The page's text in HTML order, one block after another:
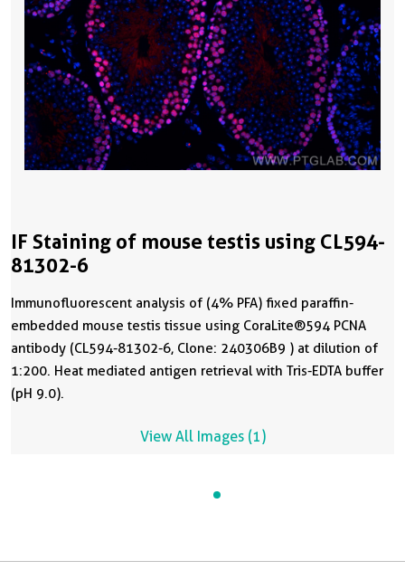
IF Staining of mouse testis using CL594-
81302-6
Immunofluorescent analysis of (4% PFA) fixed paraffin-
embedded mouse testis tissue using CoraLite®594 PCNA
antibody (CL594-81302-6, Clone: 240306B9 ) at dilution of
1:200. Heat mediated antigen retrieval with Tris-EDTA buffer
(pH 9.0).
View All Images (1)